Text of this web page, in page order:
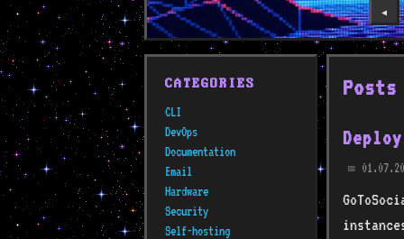
◀️
CATEGORIES
CLI
DevOps
Documentation
Email
Hardware
Security
Self-hosting
📅